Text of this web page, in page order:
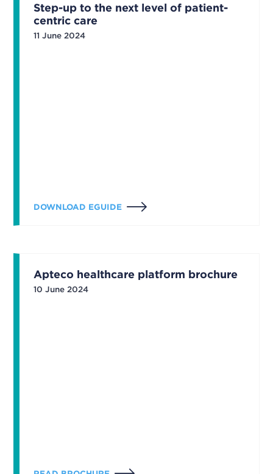
Step-up to the next level of patient-
centric care
11 June 2024
DOWNLOAD EGUIDE
Apteco healthcare platform brochure
10 June 2024